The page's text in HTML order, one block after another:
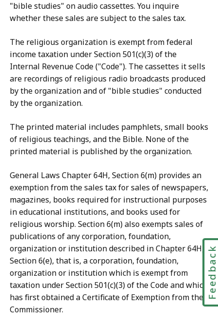
"bible studies" on audio cassettes. You inquire
whether these sales are subject to the sales tax.
The religious organization is exempt from federal
income taxation under Section 501(c)(3) of the
Internal Revenue Code ("Code"). The cassettes it sells
are recordings of religious radio broadcasts produced
by the organization and of "bible studies" conducted
by the organization.
The printed material includes pamphlets, small books
of religious teachings, and the Bible. None of the
printed material is published by the organization.
General Laws Chapter 64H, Section 6(m) provides an
exemption from the sales tax for sales of newspapers,
magazines, books required for instructional purposes
in educational institutions, and books used for
religious worship. Section 6(m) also exempts sales of
publications of any corporation, foundation,
organization or institution described in Chapter 64H,
Section 6(e), that is, a corporation, foundation,
organization or institution which is exempt from
taxation under Section 501(c)(3) of the Code and which
has first obtained a Certificate of Exemption from the
Commissioner.
Feedback